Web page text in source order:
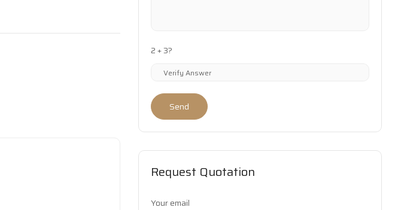
2 + 3?
Send
Request Quotation
Your email